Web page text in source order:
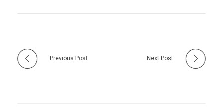
Previous Post Next Post